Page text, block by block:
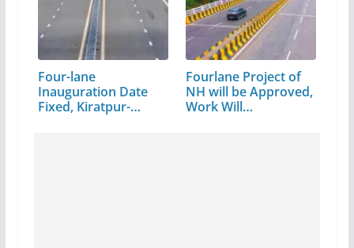
Four-lane
Inauguration Date
Fixed, Kiratpur-
Fourlane Project of
NH will be Approved,
Work Will…